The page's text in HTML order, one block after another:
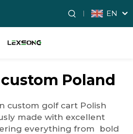
EN
Poland
custom golf cart Polish
made with excellent
everything from bold